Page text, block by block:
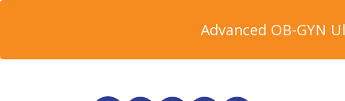
Advanced OB-GYN